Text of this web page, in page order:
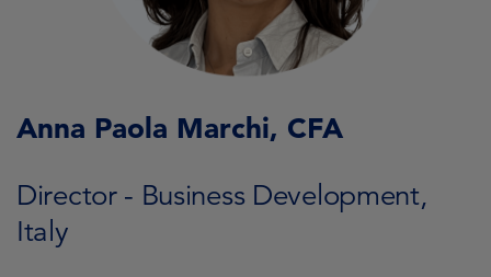
Anna Paola Marchi, CFA
Director - Business Development,
Italy